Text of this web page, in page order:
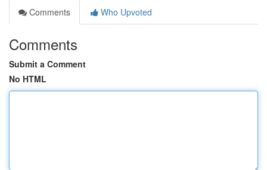
Comments
Who Upvoted
Comments
Submit a Comment
No HTML